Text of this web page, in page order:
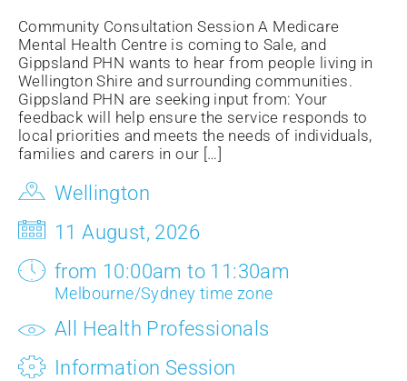
Community Consultation Session A Medicare
Mental Health Centre is coming to Sale, and
Gippsland PHN wants to hear from people living in
Wellington Shire and surrounding communities.
Gippsland PHN are seeking input from: Your
feedback will help ensure the service responds to
local priorities and meets the needs of individuals,
families and carers in our […]
Wellington
11 August, 2026
from 10:00am to 11:30am
Melbourne/Sydney time zone
All Health Professionals
Information Session